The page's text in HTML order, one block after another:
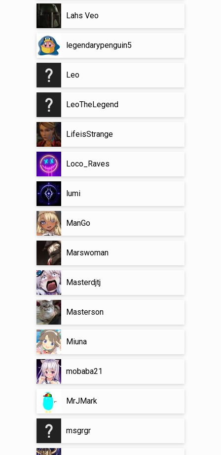
Lahs Veo
legendarypenguin5
Leo
LeoTheLegend
LifeisStrange
Loco_Raves
lumi
ManGo
Marswoman
Masterdjtj
Masterson
Miuna
mobaba21
MrJMark
msgrgr